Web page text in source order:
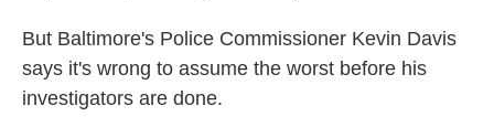
But Baltimore's Police Commissioner Kevin Davis
says it's wrong to assume the worst before his
investigators are done.